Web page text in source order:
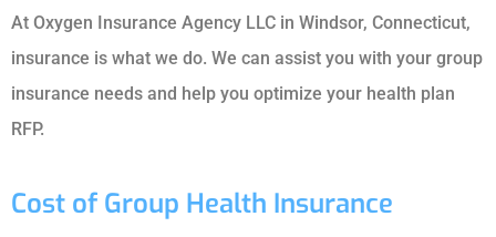
At Oxygen Insurance Agency LLC in Windsor, Connecticut,
insurance is what we do. We can assist you with your group
insurance needs and help you optimize your health plan
RFP.
Cost of Group Health Insurance